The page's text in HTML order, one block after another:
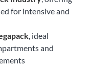
for intensive and
, ideal
and